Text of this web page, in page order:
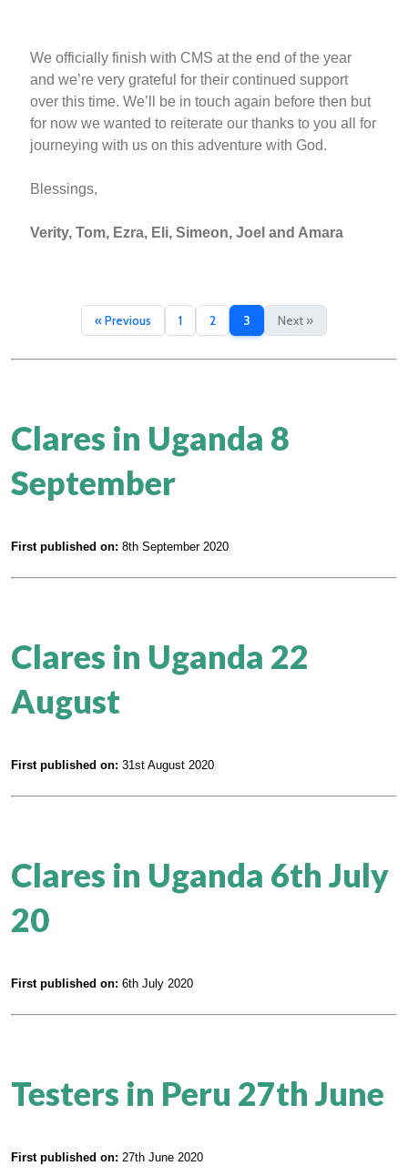
We officially finish with CMS at the end of the year
and we’re very grateful for their continued support
over this time. We’ll be in touch again before then but
for now we wanted to reiterate our thanks to you all for
journeying with us on this adventure with God.
Blessings,
Verity, Tom, Ezra, Eli, Simeon, Joel and Amara
« Previous 1 2 3 Next »
Clares in Uganda 8
September
First published on: 8th September 2020
Clares in Uganda 22
August
First published on: 31st August 2020
Clares in Uganda 6th July
20
First published on: 6th July 2020
Testers in Peru 27th June
First published on: 27th June 2020